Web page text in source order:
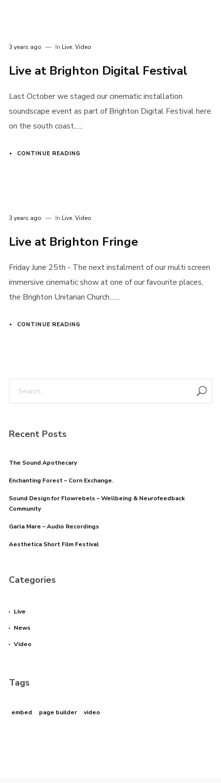
3 years ago In Live, Video
Live at Brighton Digital Festival
Last October we staged our cinematic installation
soundscape event as part of Brighton Digital Festival here
on the south coast......
CONTINUE READING
3 years ago In Live, Video
Live at Brighton Fringe
Friday June 25th - The next instalment of our multi screen
immersive cinematic show at one of our favourite places,
the Brighton Unitarian Church.......
CONTINUE READING
Recent Posts
The Sound Apothecary
Enchanting Forest – Corn Exchange.
Sound Design for Flowrebels – Wellbeing & Neurofeedback
Community
Garla Mare – Audio Recordings
Aesthetica Short Film Festival
Categories
Live
News
Video
Tags
embed page builder video